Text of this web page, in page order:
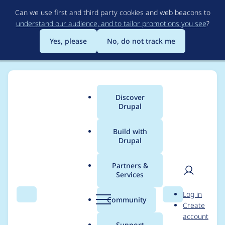
to
main
content
Can we use first and third party cookies and web beacons to
understand our audience, and to tailor promotions you see?
Yes, please
No, do not track me
Search Menu
Main
menu
Discover
Drupal
Build with
Drupal
Partners &
Services
Community Search
User
Log in
Create
account
Breadcrumb
Usage statistics for
drupal 9.4.8